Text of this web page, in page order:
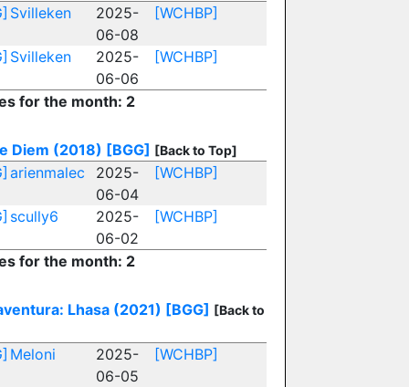
Svilleken
2025-
06-08
[WCHBP]
Svilleken
2025-
06-06
[WCHBP]
for the month: 2
Diem (2018) [BGG] [Back to Top]
arienmalec
2025-
06-04
[WCHBP]
scully6
2025-
06-02
[WCHBP]
for the month: 2
Lhasa (2021) [BGG] [Back to
Meloni
2025-
06-05
[WCHBP]